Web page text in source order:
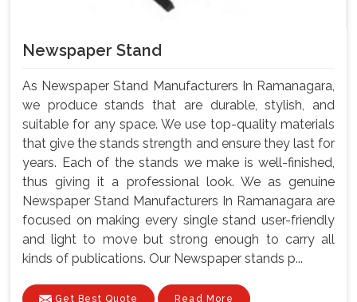
Newspaper Stand
As Newspaper Stand Manufacturers In Ramanagara,
we produce stands that are durable, stylish, and
suitable for any space. We use top-quality materials
that give the stands strength and ensure they last for
years. Each of the stands we make is well-finished,
thus giving it a professional look. We as genuine
Newspaper Stand Manufacturers In Ramanagara are
focused on making every single stand user-friendly
and light to move but strong enough to carry all
kinds of publications. Our Newspaper stands p...
Get Best Quote Read More